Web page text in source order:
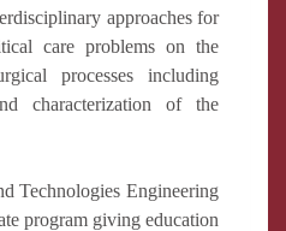
approaches for
care problems on the
processes including
characterization of the
Technologies Engineering
program giving education